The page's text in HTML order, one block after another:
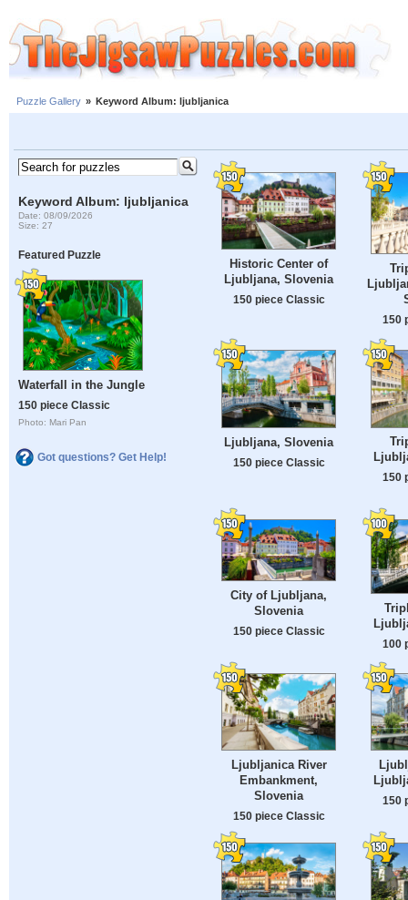
Puzzle Gallery » Keyword Album: ljubljanica
Keyword Album: ljubljanica
Date: 08/09/2026
Size: 27
Featured Puzzle
Waterfall in the Jungle
150 piece Classic
Photo: Mari Pan
Got questions? Get Help!
Historic Center of
Ljubljana, Slovenia
150 piece Classic
150
Ljubljana, Slovenia
150 piece Classic
150
City of Ljubljana,
Slovenia
150 piece Classic
100
Ljubljanica River
Embankment,
Slovenia
150 piece Classic
150